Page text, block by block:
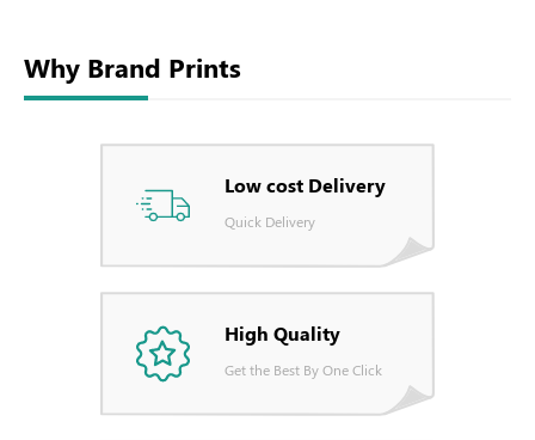
Why Brand Prints
Low cost Delivery
Quick Delivery
High Quality
Get the Best By One Click